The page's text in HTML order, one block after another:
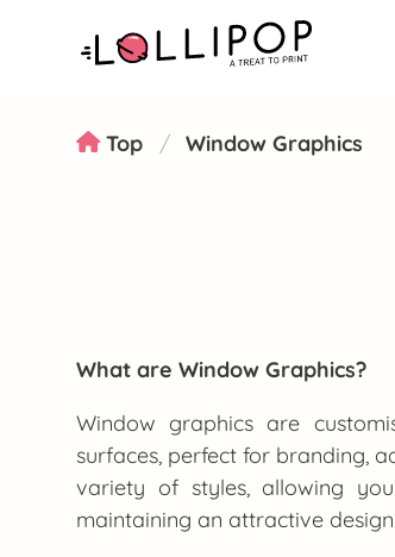
Top Window Graphics
What are Window Graphics?
Window graphics are
surfaces, perfect for branding,
variety of styles, allowing
maintaining an attractive